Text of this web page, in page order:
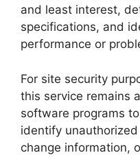
and least interest,
specifications, and
performance or
For site security
this service remains
software programs
identify
change information,